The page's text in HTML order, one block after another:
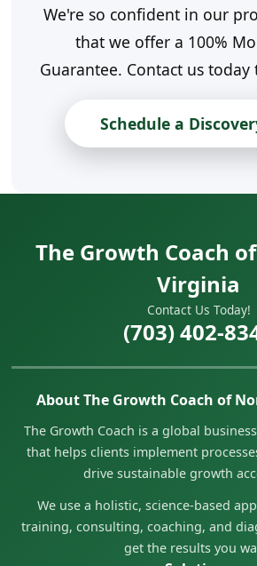
We're so confident in our
that we offer a 100%
Guarantee. Contact us
Schedule a
The Growth Coach
Virginia
Contact Us Today!
(703) 402-
About The Growth Coach of
The Growth Coach is a global
that helps clients implement
drive sustainable growth
We use a holistic, science-based
training, consulting, coaching, and
get the results you